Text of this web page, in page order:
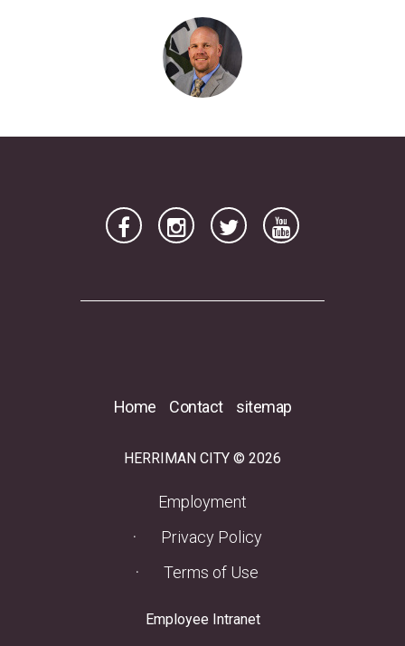
Home Contact sitemap
HERRIMAN CITY © 2026
Employment
Privacy Policy
Terms of Use
Employee Intranet(opens in a new tab)